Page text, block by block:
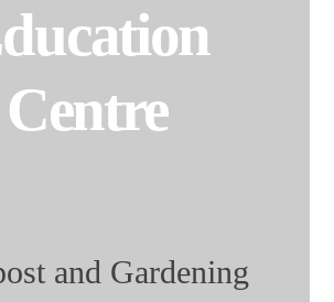
Centre
and Gardening